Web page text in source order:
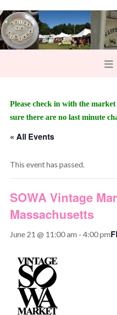
Please check in with the
sure there are no last minute
« All Events
This event has passed.
SOWA Vintage
Massachusetts
June 21 @ 11:00 am - 4:00 pm